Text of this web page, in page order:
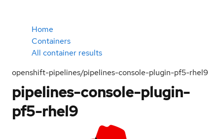
Home
Containers
All container results
openshift-pipelines/pipelines-console-plugin-pf5-rhel9
pipelines-console-plugin-
pf5-rhel9